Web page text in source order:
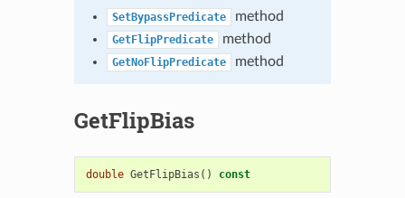
SetBypassPredicate method
GetFlipPredicate method
GetNoFlipPredicate method
GetFlipBias
double GetFlipBias () const